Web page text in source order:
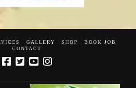
GALLERY SHOP
BOOK JOB
CONTACT